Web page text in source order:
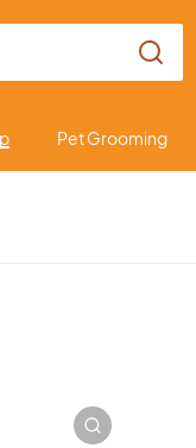
Pet Grooming